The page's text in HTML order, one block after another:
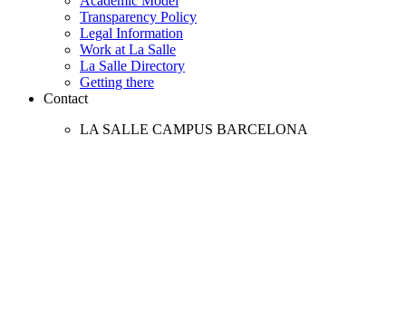
Transparency Policy
Legal Information
Work at La Salle
La Salle Directory
Getting there
Contact
LA SALLE CAMPUS BARCELONA